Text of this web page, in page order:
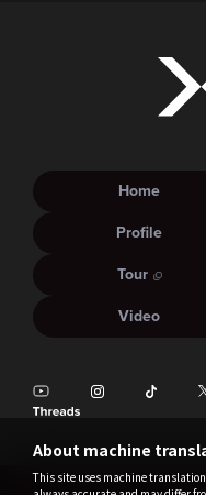
About machine
This site uses machine
Home
Profile
Tour
Video